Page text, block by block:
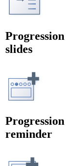
Progression
slides
Progression
reminder